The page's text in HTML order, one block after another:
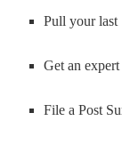
Pull your last
Get an
File a Post